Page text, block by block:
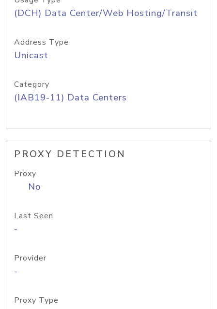
(DCH) Data Center/Web Hosting/Transit
Address Type
Unicast
Category
(IAB19-11) Data Centers
PROXY DETECTION
Proxy
No
Last Seen
-
Provider
-
Proxy Type